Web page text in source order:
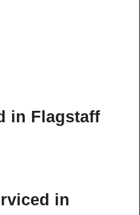
in Flagstaff
in